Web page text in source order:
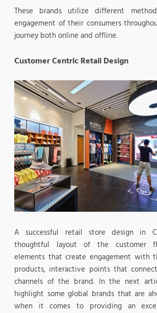
These brands utilize different
engagement of their consumers
journey both online and offline.
Customer Centric Retail Design
A successful retail store design in
thoughtful layout of the customer
elements that create engagement with
products, interactive points that
channels of the brand. In the next
highlight some global brands that are
when it comes to providing an